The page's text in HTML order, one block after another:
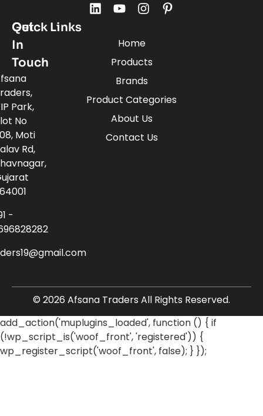
Quick Links
Home
Products
Brands
Product Categories
About Us
Contact Us
Get
In
Touch
Park,
No
Moti
Rd,
-
© 2026 Afsana Traders All Rights Reserved.
add_action('muplugins_loaded', function () { if
(!wp_script_is('woof_front', 'registered')) {
wp_register_script('woof_front', false); } });